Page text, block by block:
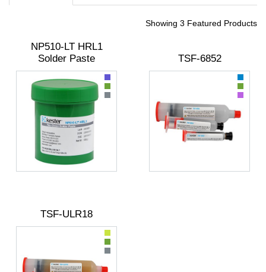
Showing 3 Featured Products
NP510-LT HRL1
Solder Paste
TSF-6852
TSF-ULR18